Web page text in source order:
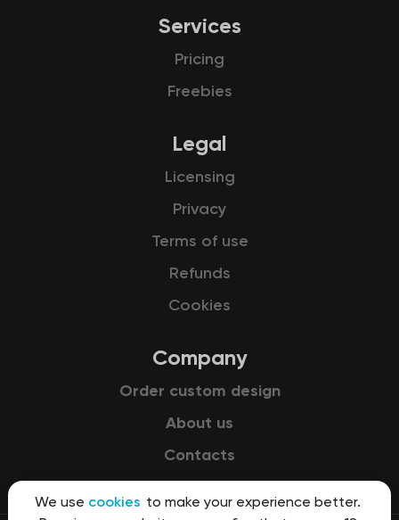
We use cookies to make your experience better.
Services
Pricing
Freebies
Legal
Licensing
Privacy
Terms of use
Refunds
Cookies
Company
Order custom design
About us
Contacts